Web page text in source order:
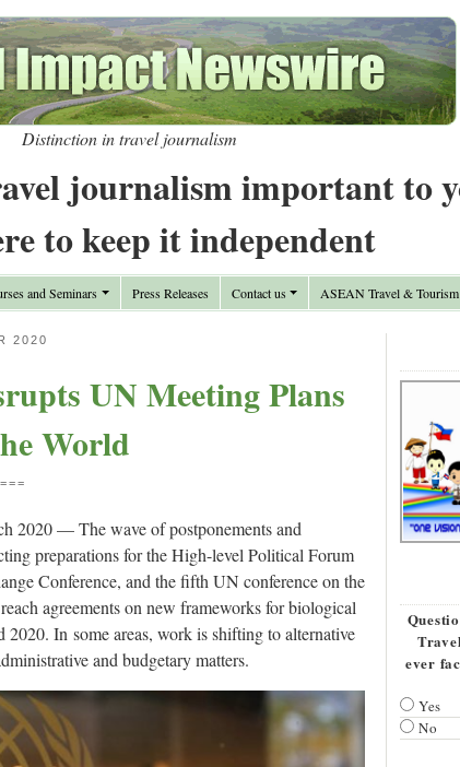
Distinction in travel journalism
journalism important to
to keep it independent
and Seminars Press Releases Contact us ASEAN Travel &
2020
UN Meeting Plans
World
2020 — The wave of postponements and
preparations for the High-level Political Forum
Conference, and the fifth UN conference on the
agreements on new frameworks for biological
2020. In some areas, work is shifting to alternative
and budgetary matters.
ever
Yes
No